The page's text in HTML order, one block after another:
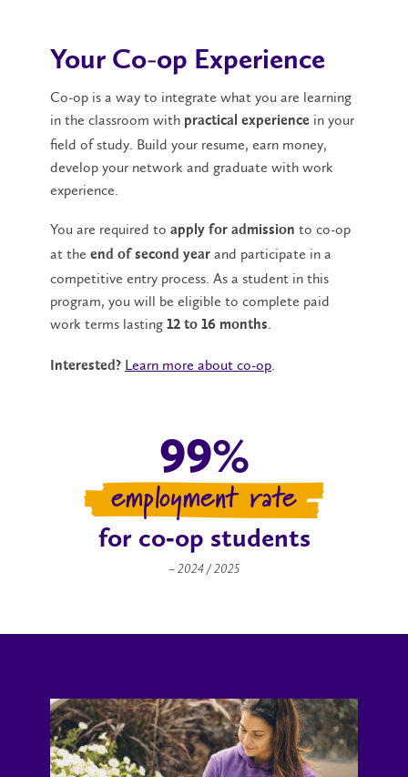
Your Co-op Experience
Co-op is a way to integrate what you are learning
in the classroom with practical experience in your
field of study. Build your resume, earn money,
develop your network and graduate with work
experience.
You are required to apply for admission to co-op
at the end of second year and participate in a
competitive entry process. As a student in this
program, you will be eligible to complete paid
work terms lasting 12 to 16 months
Interested? Learn more about co-op
99%
employment rate
for co‑op students
– 2024 / 2025